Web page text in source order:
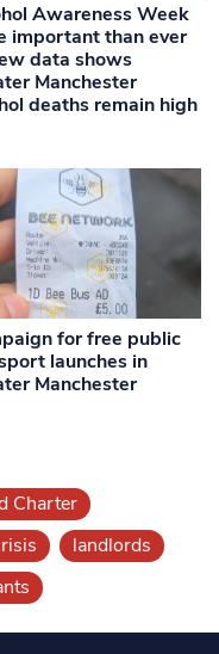
Awareness Week
important than ever
data shows
Manchester
deaths remain high
for free public
launches in
Manchester
Charter
landlords